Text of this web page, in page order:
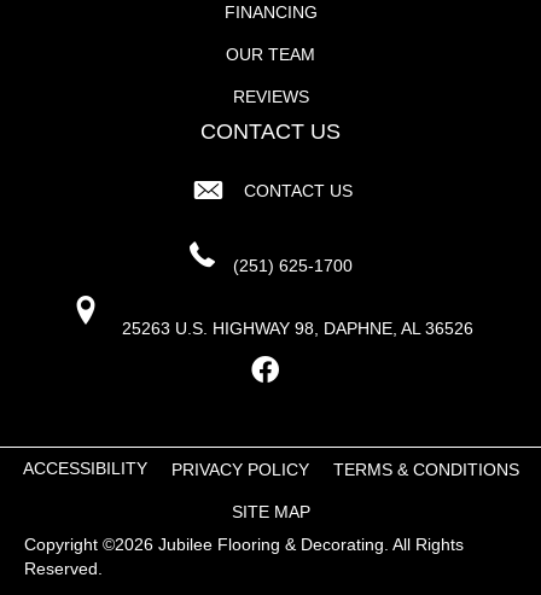
FINANCING
OUR TEAM
REVIEWS
CONTACT US
CONTACT US
(251) 625-1700
25263 U.S. HIGHWAY 98, DAPHNE, AL 36526
Copyright ©2026 Jubilee Flooring & Decorating. All Rights
Reserved.
ACCESSIBILITY PRIVACY POLICY TERMS & CONDITIONS
SITE MAP